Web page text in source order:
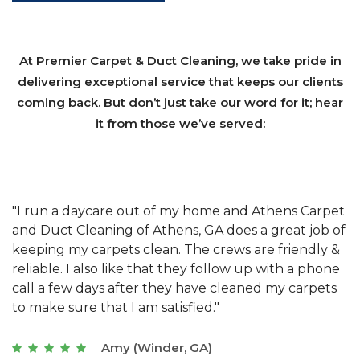
At Premier Carpet & Duct Cleaning, we take pride in
delivering exceptional service that keeps our clients
coming back. But don’t just take our word for it; hear
it from those we’ve served:
"We have used Athens Carpet and Duct Cleaning of
Athens, GA for our carpet cleaning for a long time.
They have the right equipment for our needs, and
they really understand the challenges of working
with a restaurant. Athens Carpet and Duct Cleaning
of Athens, GA is the best we have ever used."
Joseph (Athens, GA)